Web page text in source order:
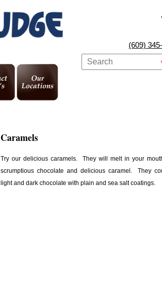
(609)
Caramels
Try our delicious caramels. They will melt in your
scrumptious chocolate and delicious caramel. They
light and dark chocolate with plain and sea salt coatings.